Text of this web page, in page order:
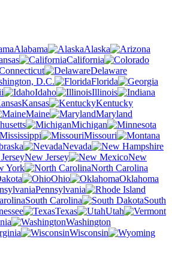
Alabama
Alaska
California
Delaware
D.C.
Florida
Idaho
Illinois
Kansas
Kentucky
Maine
Maryland
Michigan
Mississippi
Missouri
Nevada
New Jersey
New
York
North Carolina
Ohio
Oklahoma
Pennsylvania
South Carolina
South
Texas
Utah
Washington
Wisconsin